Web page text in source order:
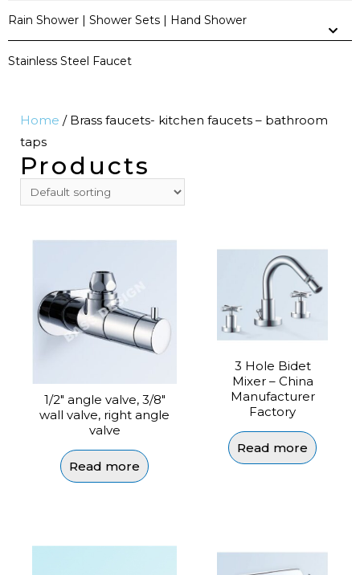
Rain Shower | Shower Sets | Hand Shower
Stainless Steel Faucet
Home / Brass faucets- kitchen faucets – bathroom
taps
Products
1/2″ angle valve, 3/8″
wall valve, right angle
valve
Read more
3 Hole Bidet
Mixer – China
Manufacturer
Factory
Read more